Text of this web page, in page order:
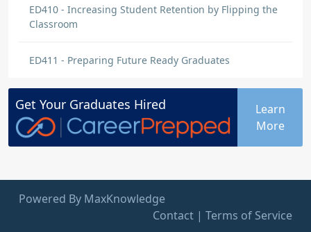
ED410 - Increasing Student Retention by Flipping the
Classroom
ED411 - Preparing Future Ready Graduates
Get Your Graduates Hired
Learn
More
Powered By MaxKnowledge
Contact | Terms of Service